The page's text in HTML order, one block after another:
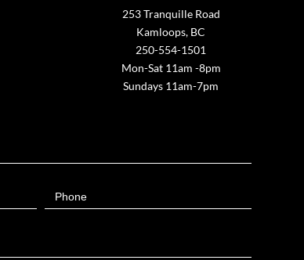
253 Tranquille Road
Kamloops, BC
250-554-1501
Mon-Sat 11am -8pm
Sundays 11am-7pm
Phone